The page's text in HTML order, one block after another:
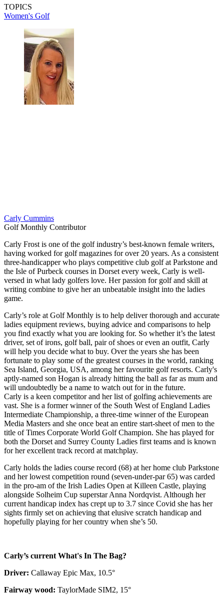
TOPICS
Women's Golf
Carly Cummins
Golf Monthly Contributor
Carly Frost is one of the golf industry’s best-known female writers,
having worked for golf magazines for over 20 years. As a consistent
three-handicapper who plays competitive club golf at Parkstone and
the Isle of Purbeck courses in Dorset every week, Carly is well-
versed in what lady golfers love. Her passion for golf and skill at
writing combine to give her an unbeatable insight into the ladies
game.
Carly’s role at Golf Monthly is to help deliver thorough and accurate
ladies equipment reviews, buying advice and comparisons to help
you find exactly what you are looking for. So whether it’s the latest
driver, set of irons, golf ball, pair of shoes or even an outfit, Carly
will help you decide what to buy. Over the years she has been
fortunate to play some of the greatest courses in the world, ranking
Sea Island, Georgia, USA, among her favourite golf resorts. Carly's
aptly-named son Hogan is already hitting the ball as far as mum and
will undoubtedly be a name to watch out for in the future.
Carly is a keen competitor and her list of golfing achievements are
vast. She is a former winner of the South West of England Ladies
Intermediate Championship, a three-time winner of the European
Media Masters and she once beat an entire start-sheet of men to the
title of Times Corporate World Golf Champion. She has played for
both the Dorset and Surrey County Ladies first teams and is known
for her excellent track record at matchplay.
Carly holds the ladies course record (68) at her home club Parkstone
and her lowest competition round (seven-under-par 65) was carded
in the pro-am of the Irish Ladies Open at Killeen Castle, playing
alongside Solheim Cup superstar Anna Nordqvist. Although her
current handicap index has crept up to 3.7 since Covid she has her
sights firmly set on achieving that elusive scratch handicap and
hopefully playing for her country when she’s 50.
Carly’s current What's In The Bag?
Driver: Callaway Epic Max, 10.5°
Fairway wood: TaylorMade SIM2, 15°